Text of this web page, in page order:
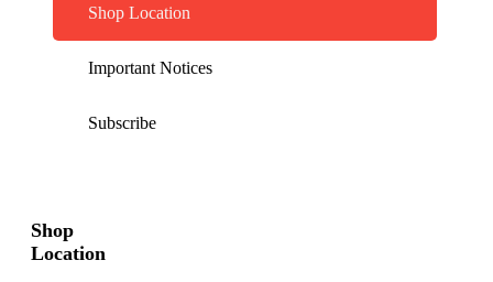
Shop Location
Important Notices
Subscribe
Shop
Location